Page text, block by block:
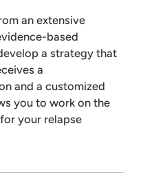
an extensive
based
a strategy that
a
and a customized
you to work on the
your relapse